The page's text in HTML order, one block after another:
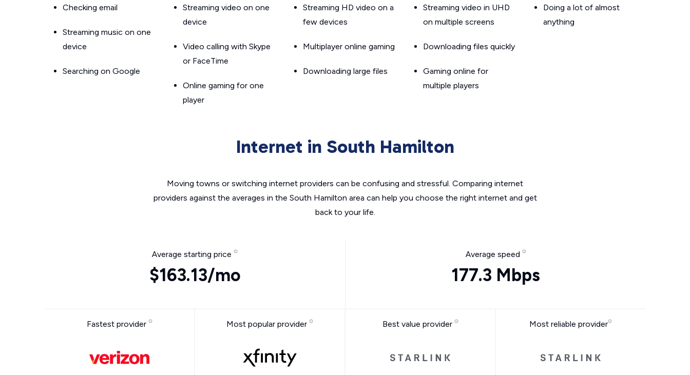
Checking email
Streaming music on one
device
Searching on Google
Streaming video on one
device
Video calling with Skype
or FaceTime
Online gaming for one
player
Streaming HD video on a
few devices
Multiplayer online gaming
Downloading large files
Streaming video in UHD
on multiple screens
Downloading files quickly
Gaming online for
multiple players
Doing a lot of almost
anything
Internet in South Hamilton
Moving towns or switching internet providers can be confusing and stressful. Comparing internet
providers against the averages in the South Hamilton area can help you choose the right internet and get
back to your life.
Average starting price
$163.13/mo
Average speed
177.3 Mbps
Fastest provider Most popular provider Best value provider Most reliable provider